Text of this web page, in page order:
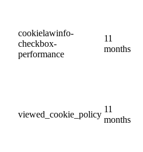
cookielawinfo-
checkbox-
performance
11
months
viewed_cookie_policy
11
months